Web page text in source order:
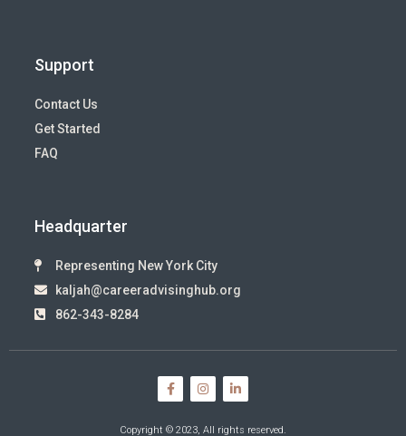
Support
Contact Us
Get Started
FAQ
Headquarter
Representing New York City
kaljah@careeradvisinghub.org
862-343-8284
Copyright © 2023, All rights reserved.